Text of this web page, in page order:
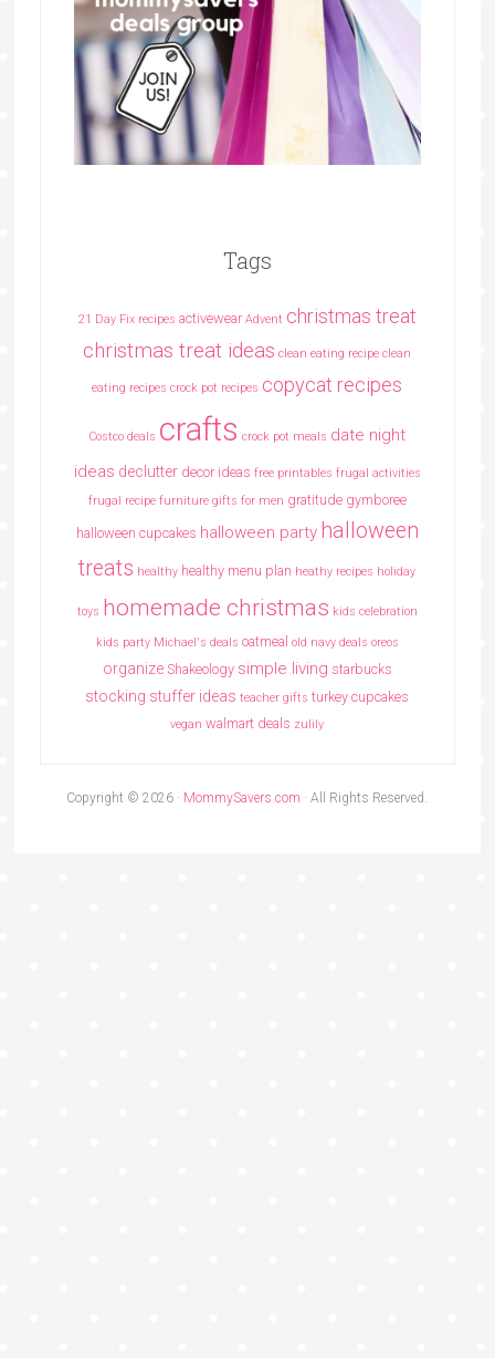
Tags
21 Day Fix recipes activewear Advent christmas treat
christmas treat ideas clean eating recipe clean
eating recipes crock pot recipes copycat recipes
Costco deals crafts crock pot meals date night
ideas declutter decor ideas free printables frugal activities
frugal recipe furniture gifts for men gratitude gymboree
halloween cupcakes halloween party halloween
treats healthy healthy menu plan heathy recipes holiday
toys homemade christmas kids celebration
kids party Michael's deals oatmeal old navy deals oreos
organize Shakeology simple living starbucks
stocking stuffer ideas teacher gifts turkey cupcakes
vegan walmart deals zulily
Copyright © 2026 · MommySavers.com · All Rights Reserved.